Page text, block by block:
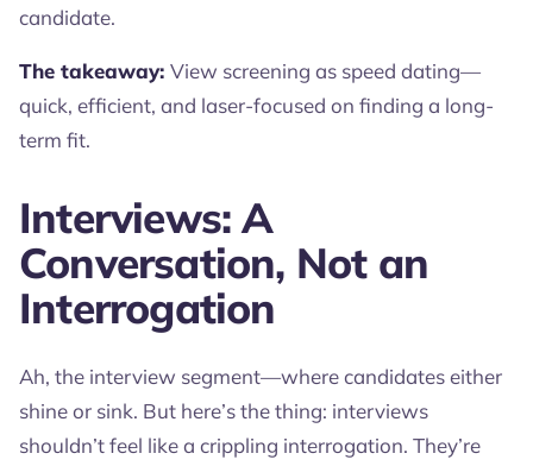
candidate.
The takeaway: View screening as speed dating—
quick, efficient, and laser-focused on finding a long-
term fit.
Interviews: A
Conversation, Not an
Interrogation
Ah, the interview segment—where candidates either
shine or sink. But here’s the thing: interviews
shouldn’t feel like a crippling interrogation. They’re